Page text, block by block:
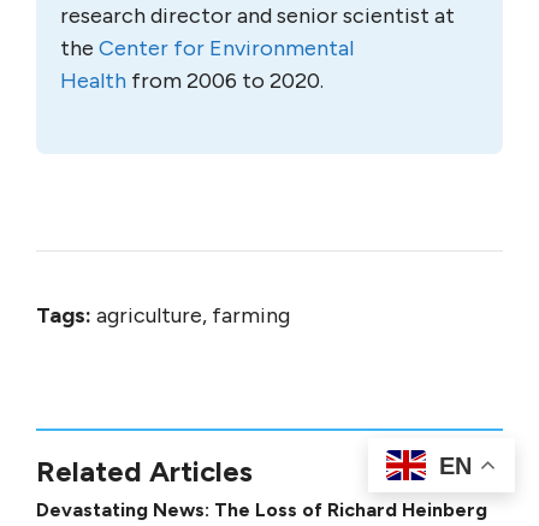
research director and senior scientist at
the Center for Environmental
Health from 2006 to 2020.
Tags: agriculture, farming
Related Articles
Devastating News: The Loss of Richard Heinberg
EN